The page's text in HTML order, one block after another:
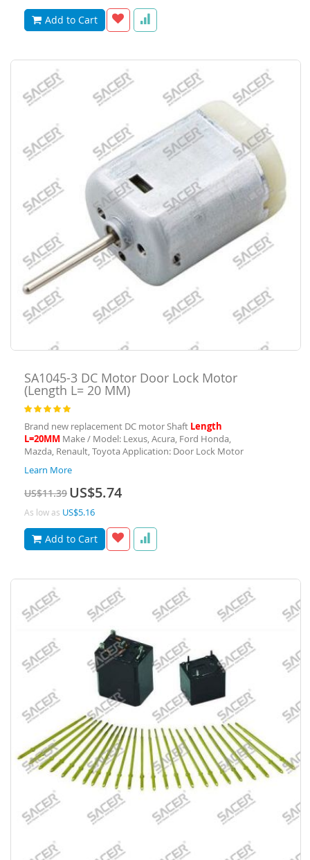
Add to Cart
SA1045-3 DC Motor Door Lock Motor
(Length L= 20 MM)
Rating:
100
% of 100
Brand new replacement DC motor Shaft Length
L=20MM Make / Model: Lexus, Acura, Ford Honda,
Mazda, Renault, Toyota Application: Door Lock Motor
Learn More
US$11.39 Special
Price
US$5.74
As low as US$5.16
Add to Cart